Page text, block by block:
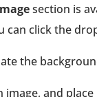
section is
can click the
the
image, and